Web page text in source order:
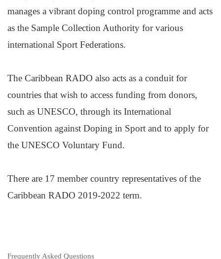
manages a vibrant doping control programme and acts
as the Sample Collection Authority for various
international Sport Federations.
The Caribbean RADO also acts as a conduit for
countries that wish to access funding from donors,
such as UNESCO, through its International
Convention against Doping in Sport and to apply for
the UNESCO Voluntary Fund.
There are 17 member country representatives of the
Caribbean RADO 2019-2022 term.
Frequently Asked Questions